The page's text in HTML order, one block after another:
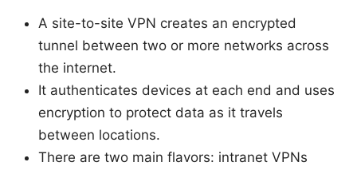
A site-to-site VPN creates an encrypted
tunnel between two or more networks across
the internet.
It authenticates devices at each end and uses
encryption to protect data as it travels
between locations.
There are two main flavors: intranet VPNs